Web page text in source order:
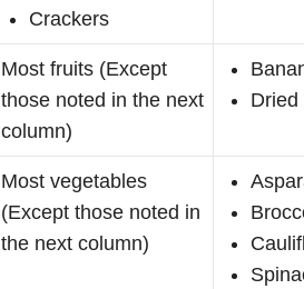
Crackers
Most fruits (Except
those noted in the next
column)
Dried
Most vegetables
(Except those noted in
the next column)